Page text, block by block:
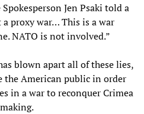
Jen Psaki told a
proxy war… This is a war
NATO is not involved.”
blown apart all of these lies,
the American public in order
in a war to reconquer Crimea